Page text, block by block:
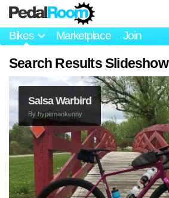
Bikes Marketplace Join
Search Results Slideshow
Salsa Warbird
By hypemankenny